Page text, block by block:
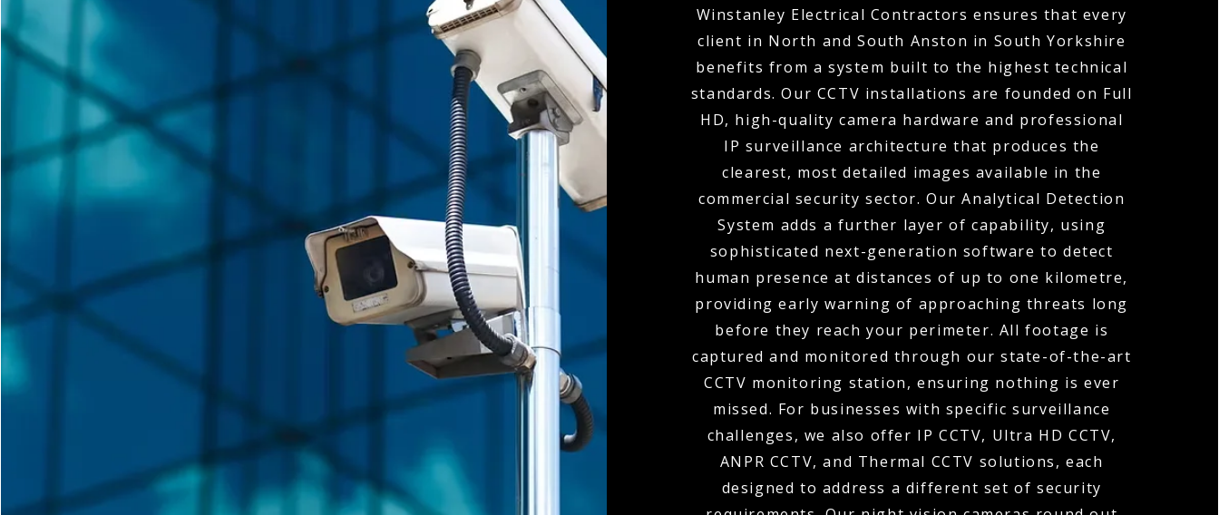
Winstanley Electrical Contractors ensures that every
client in North and South Anston in South Yorkshire
benefits from a system built to the highest technical
standards. Our CCTV installations are founded on Full
HD, high-quality camera hardware and professional
IP surveillance architecture that produces the
clearest, most detailed images available in the
commercial security sector. Our Analytical Detection
System adds a further layer of capability, using
sophisticated next-generation software to detect
human presence at distances of up to one kilometre,
providing early warning of approaching threats long
before they reach your perimeter. All footage is
captured and monitored through our state-of-the-art
CCTV monitoring station, ensuring nothing is ever
missed. For businesses with specific surveillance
challenges, we also offer IP CCTV, Ultra HD CCTV,
ANPR CCTV, and Thermal CCTV solutions, each
designed to address a different set of security